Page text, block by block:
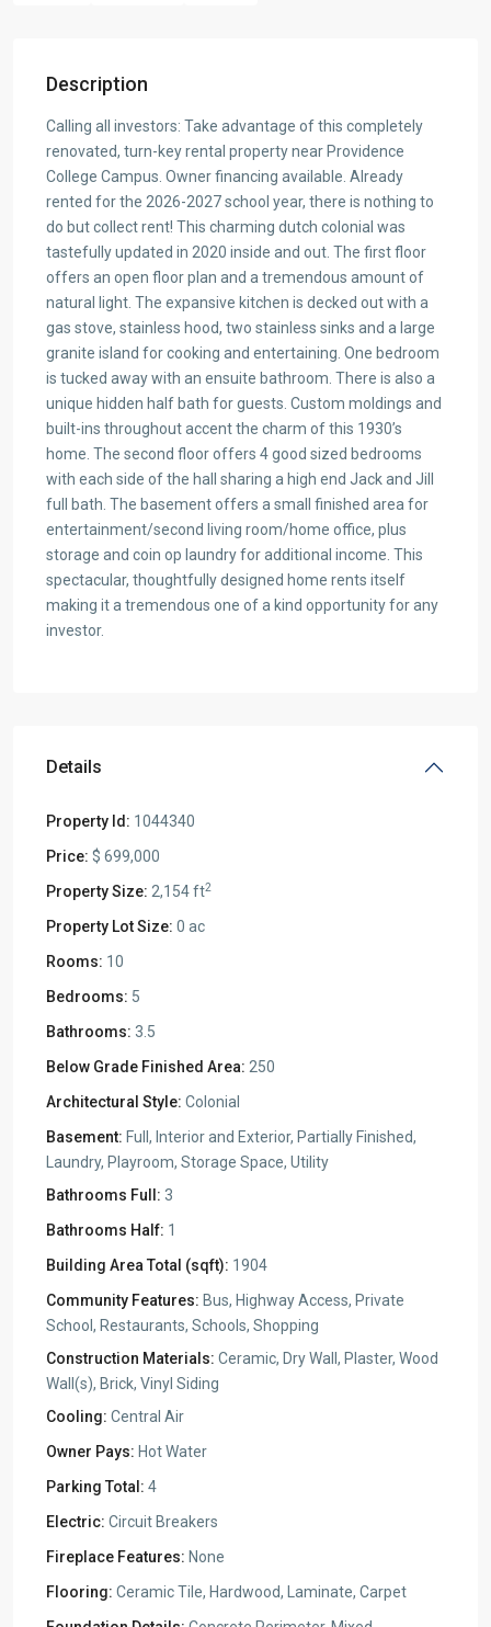
Description
Calling all investors: Take advantage of this completely
renovated, turn-key rental property near Providence
College Campus. Owner financing available. Already
rented for the 2026-2027 school year, there is nothing to
do but collect rent! This charming dutch colonial was
tastefully updated in 2020 inside and out. The first floor
offers an open floor plan and a tremendous amount of
natural light. The expansive kitchen is decked out with a
gas stove, stainless hood, two stainless sinks and a large
granite island for cooking and entertaining. One bedroom
is tucked away with an ensuite bathroom. There is also a
unique hidden half bath for guests. Custom moldings and
built-ins throughout accent the charm of this 1930’s
home. The second floor offers 4 good sized bedrooms
with each side of the hall sharing a high end Jack and Jill
full bath. The basement offers a small finished area for
entertainment/second living room/home office, plus
storage and coin op laundry for additional income. This
spectacular, thoughtfully designed home rents itself
making it a tremendous one of a kind opportunity for any
investor.
Details
Property Id: 1044340
Price: $ 699,000
Property Size: 2,154 ft2
Property Lot Size: 0 ac
Rooms: 10
Bedrooms: 5
Bathrooms: 3.5
Below Grade Finished Area: 250
Architectural Style: Colonial
Basement: Full, Interior and Exterior, Partially Finished,
Laundry, Playroom, Storage Space, Utility
Bathrooms Full: 3
Bathrooms Half: 1
Building Area Total (sqft): 1904
Community Features: Bus, Highway Access, Private
School, Restaurants, Schools, Shopping
Construction Materials: Ceramic, Dry Wall, Plaster, Wood
Wall(s), Brick, Vinyl Siding
Cooling: Central Air
Owner Pays: Hot Water
Parking Total: 4
Electric: Circuit Breakers
Fireplace Features: None
Flooring: Ceramic Tile, Hardwood, Laminate, Carpet